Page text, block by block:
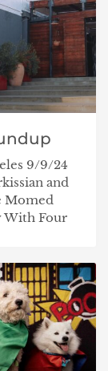
9/9/24
and
Momed
With Four